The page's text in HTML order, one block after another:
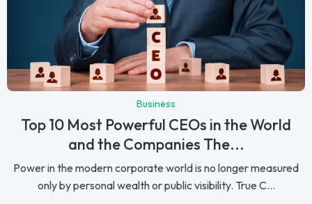
Business
Top 10 Most Powerful CEOs in the World
and the Companies The...
Power in the modern corporate world is no longer measured
only by personal wealth or public visibility. True C...